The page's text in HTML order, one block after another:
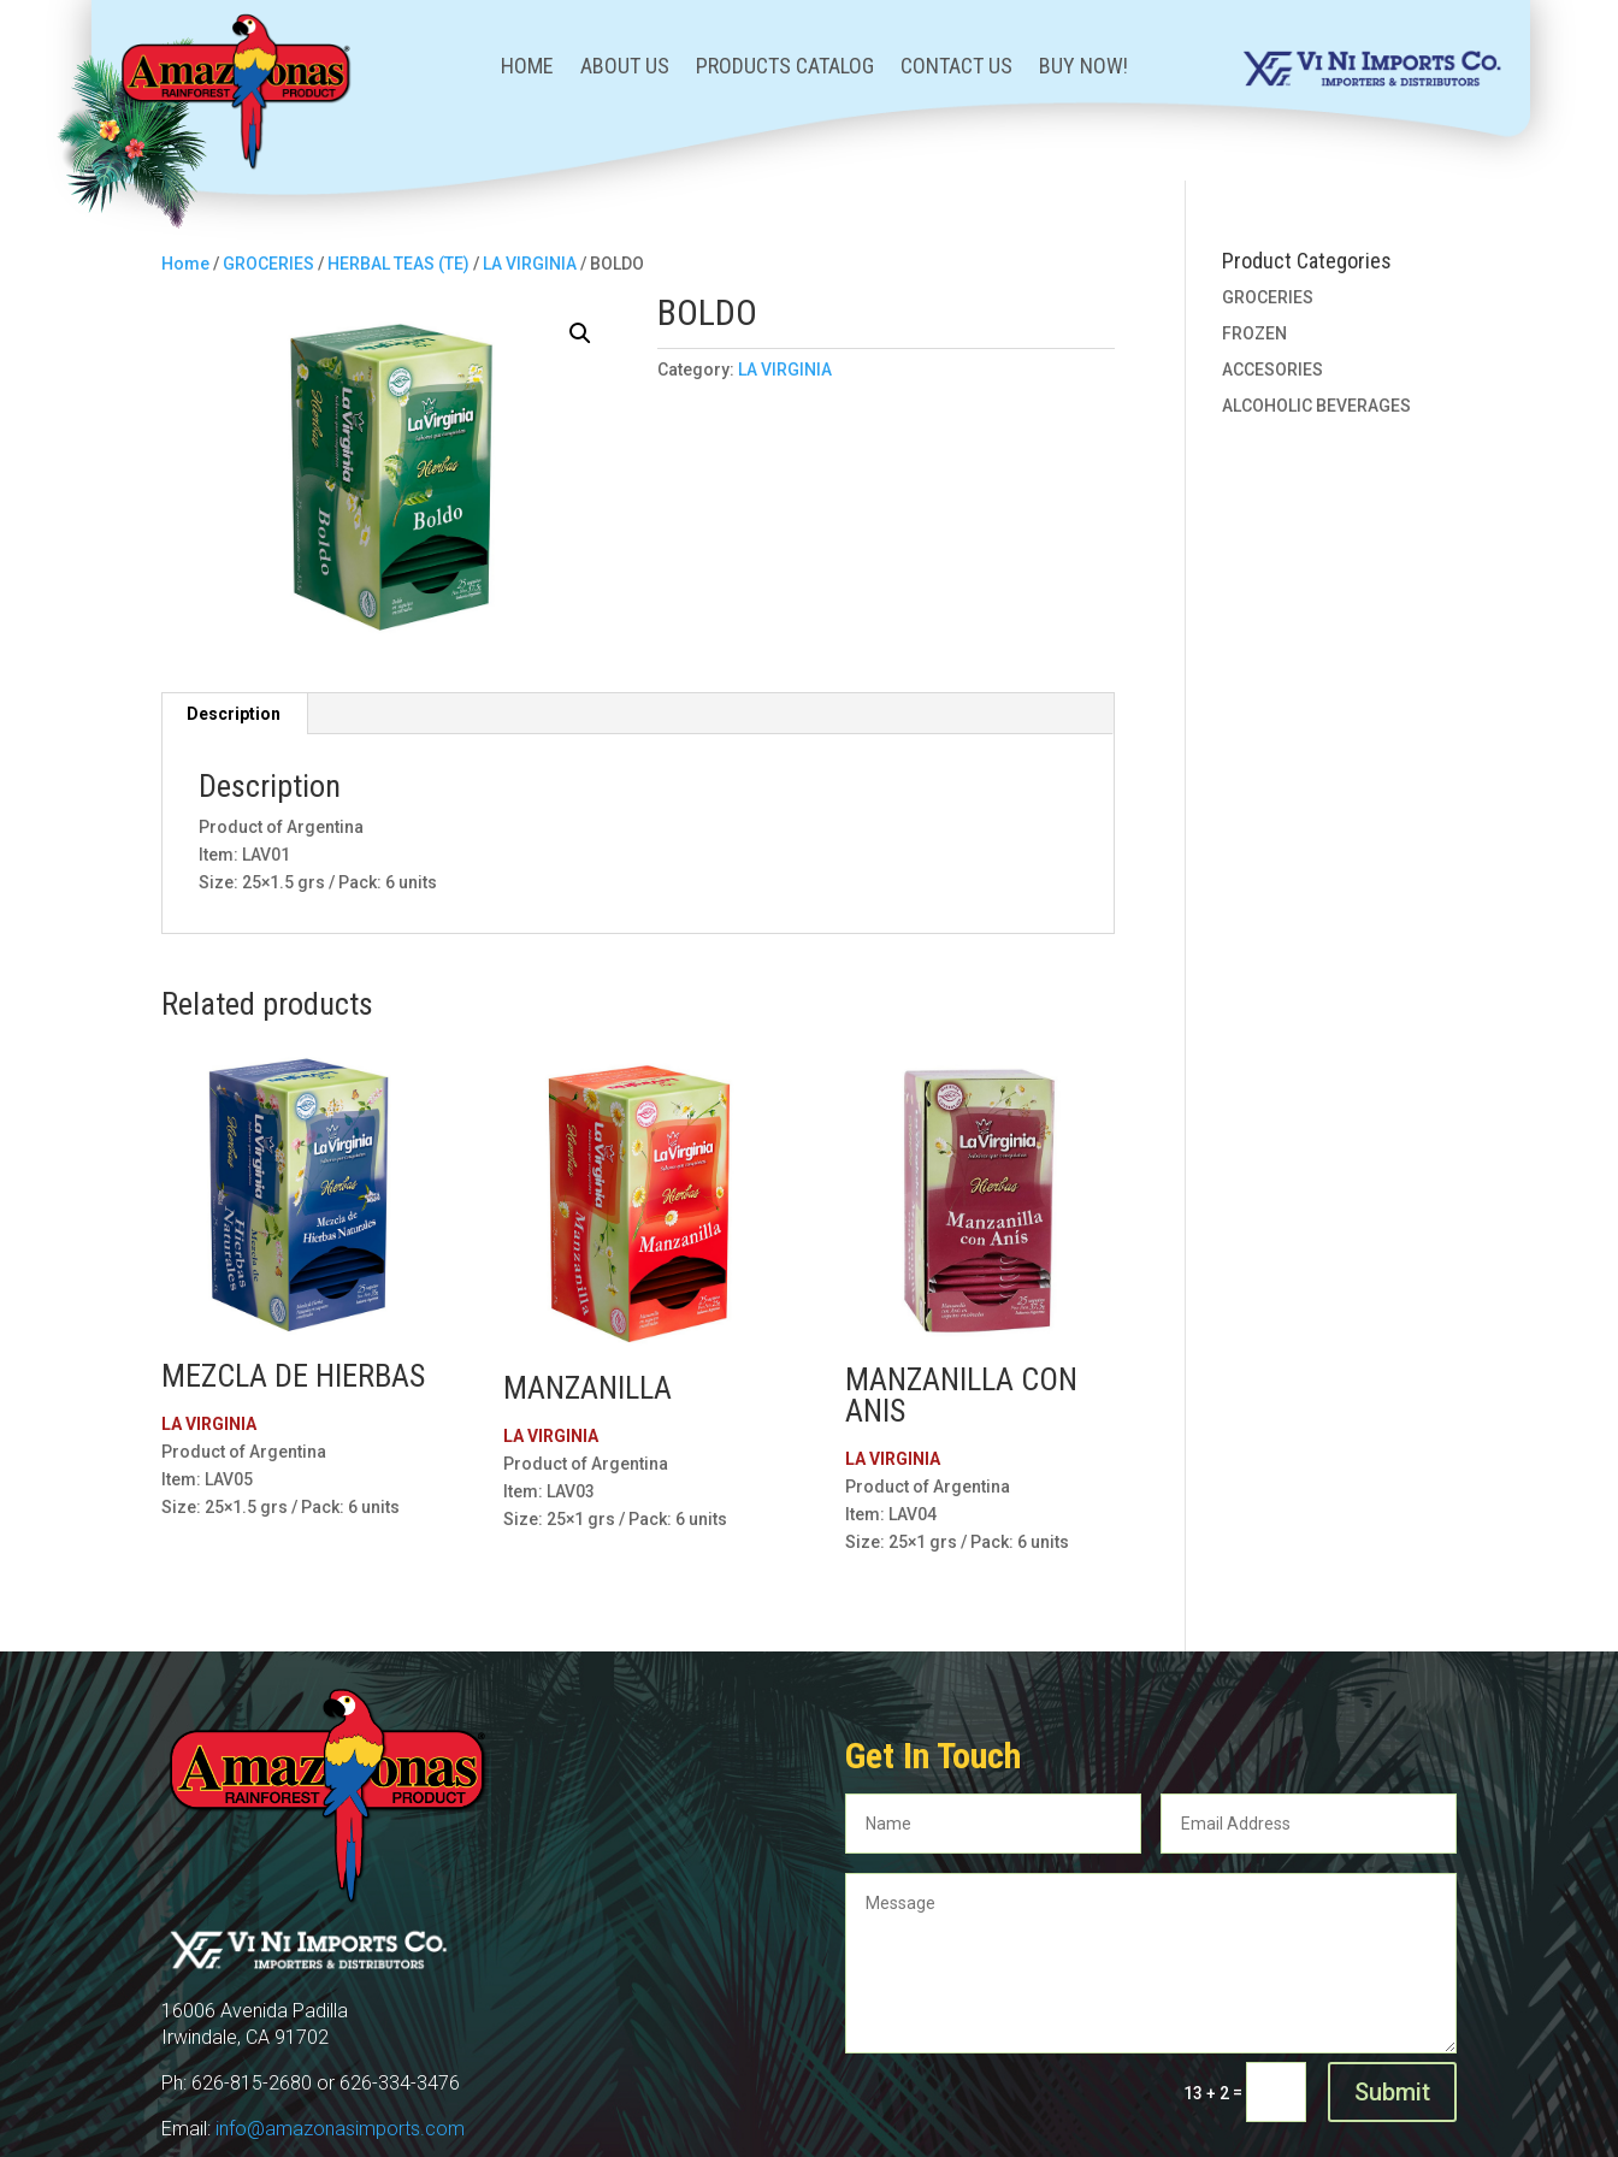
HOME ABOUT US PRODUCTS CATALOG CONTACT US BUY NOW!
Home/ GROCERIES / HERBAL TEAS (TE) / LA VIRGINIA/ BOLDO
BOLDO
Category: LA VIRGINIA
Description
Description
Product of Argentina
Item: LAV01
Size: 25×1.5 grs / Pack: 6 units
Related products
MEZCLA DE HIERBAS
LA VIRGINIA
Product of Argentina
Item: LAV05
Size: 25×1.5 grs / Pack: 6 units
MANZANILLA
LA VIRGINIA
Product of Argentina
Item: LAV03
Size: 25×1 grs / Pack: 6 units
MANZANILLA CON
ANIS
LA VIRGINIA
Product of Argentina
Item: LAV04
Size: 25×1 grs / Pack: 6 units
Product Categories
GROCERIES
FROZEN
ACCESORIES
ALCOHOLIC BEVERAGES
16006 Avenida Padilla
Irwindale, CA 91702
Ph: 626-815-2680 or 626-334-3476
Email: info@amazonasimports.com
Get In Touch
13 + 2= Submit